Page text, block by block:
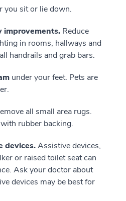
you sit or lie down.
improvements. Reduce
in rooms, hallways and
handrails and grab bars.
under your feet. Pets are
all small area rugs.
rubber backing.
devices.Assistive devices,
or raised toilet seat can
Ask your doctor about
devices may be best for